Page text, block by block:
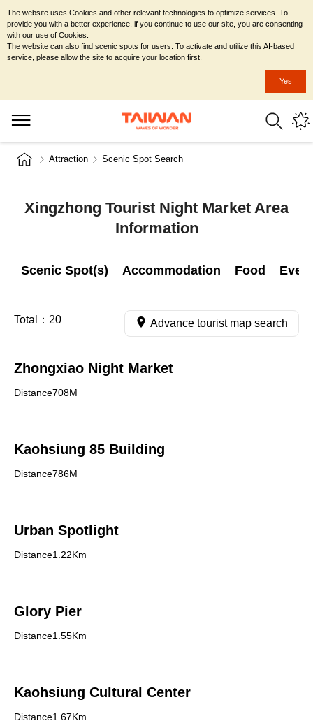
Attraction Scenic Spot Search
Xingzhong Tourist Night Market Area
Information
Scenic Spot(s) Accommodation Food
Total： 20 Advance tourist map search
Zhongxiao Night Market
Distance708M
Kaohsiung 85 Building
Distance786M
Urban Spotlight
Distance1.22Km
Glory Pier
Distance1.55Km
Kaohsiung Cultural Center
Distance1.67Km
The website uses Cookies and other relevant technologies to optimize services. To
provide you with a better experience, if you continue to use our site, you are consenting
with our use of Cookies.
The website can also find scenic spots for users. To activate and utilize this AI-based
service, please allow the site to acquire your location first.
Yes